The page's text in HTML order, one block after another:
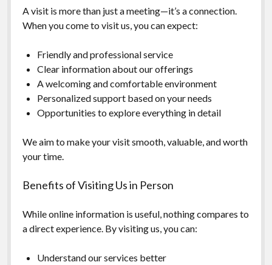
A visit is more than just a meeting—it’s a connection.
When you come to visit us, you can expect:
Friendly and professional service
Clear information about our offerings
A welcoming and comfortable environment
Personalized support based on your needs
Opportunities to explore everything in detail
We aim to make your visit smooth, valuable, and worth
your time.
Benefits of Visiting Us in Person
While online information is useful, nothing compares to
a direct experience. By visiting us, you can:
Understand our services better